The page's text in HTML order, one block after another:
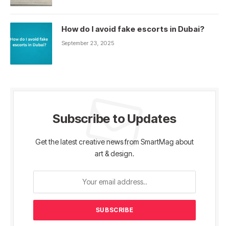
How do I avoid fake escorts in Dubai?
September 23, 2025
Subscribe to Updates
Get the latest creative news from SmartMag about
art & design.